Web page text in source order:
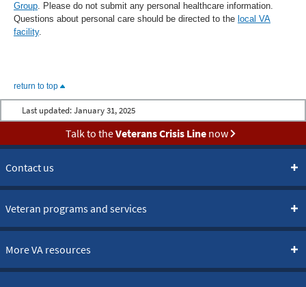
Group . Please do not submit any personal healthcare information.
Questions about personal care should be directed to the local VA
facility.
return to top
Last updated: January 31, 2025
Talk to theVeterans Crisis Linenow
Contact us
Veteran programs and services
More VA resources